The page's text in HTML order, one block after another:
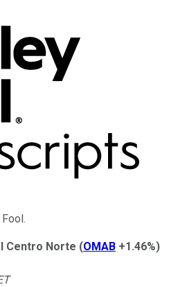
Centro Norte (OMAB +1.46%)